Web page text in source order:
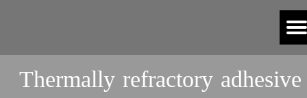
Thermally refractory adhesive